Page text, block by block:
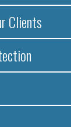
Clients